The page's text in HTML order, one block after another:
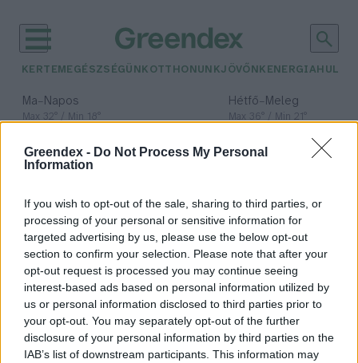
Greendex - Do Not Process My Personal
Information
If you wish to opt-out of the sale, sharing to third parties, or
processing of your personal or sensitive information for
targeted advertising by us, please use the below opt-out
section to confirm your selection. Please note that after your
opt-out request is processed you may continue seeing
interest-based ads based on personal information utilized by
us or personal information disclosed to third parties prior to
your opt-out. You may separately opt-out of the further
disclosure of your personal information by third parties on the
IAB’s list of downstream participants. This information may
KERTEM EGÉSZSÉGÜNK OTTHONUNKJÖVŐNK ENERGIA
Ma– Napos
Max 32° / Min 18°
Hétfő– Meleg
Max 36° / Min 21°
időjárási adatok:
Liebig-féle
minimumtörvény
A természet döntőbírója: Justus
von Liebig
Bódi Ábel